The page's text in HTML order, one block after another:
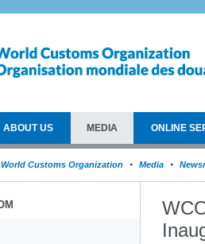
ABOUT US MEDIA ONLINE
World Customs Organization Media